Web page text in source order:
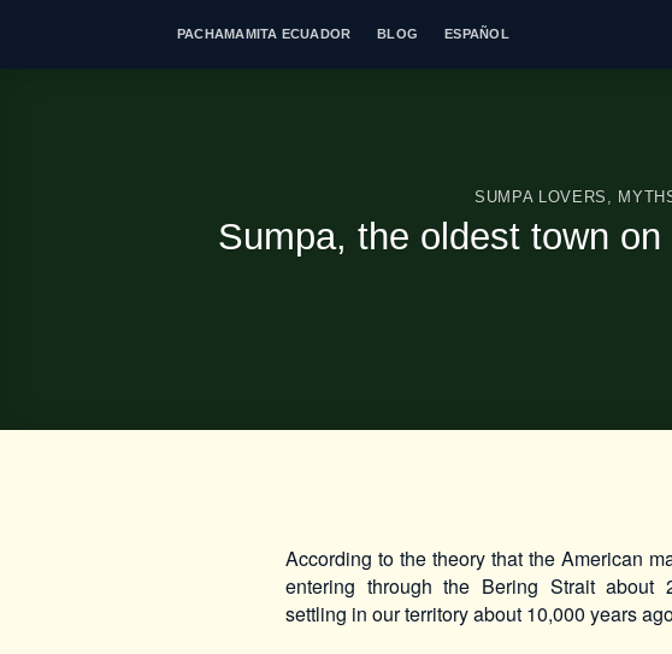
PACHAMAMITA ECUADOR BLOG ESPAÑOL
SUMPA LOVERS ,
Sumpa, the oldest town
According to the theory that the American
entering through the Bering Strait about
settling in our territory about 10,000 years